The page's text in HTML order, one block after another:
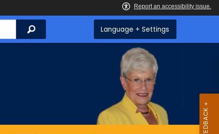
Search Language + Settings